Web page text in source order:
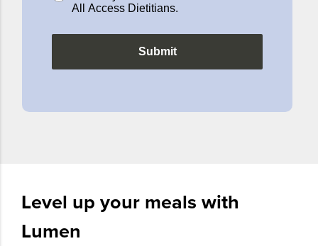
All Access Dietitians.
Submit
Level up your meals with
Lumen